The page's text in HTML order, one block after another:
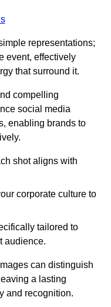
representations;
event, effectively
that surround it.
compelling
social media
enabling brands to
shot aligns with
corporate culture to
tailored to
audience.
can distinguish
a lasting
and recognition.